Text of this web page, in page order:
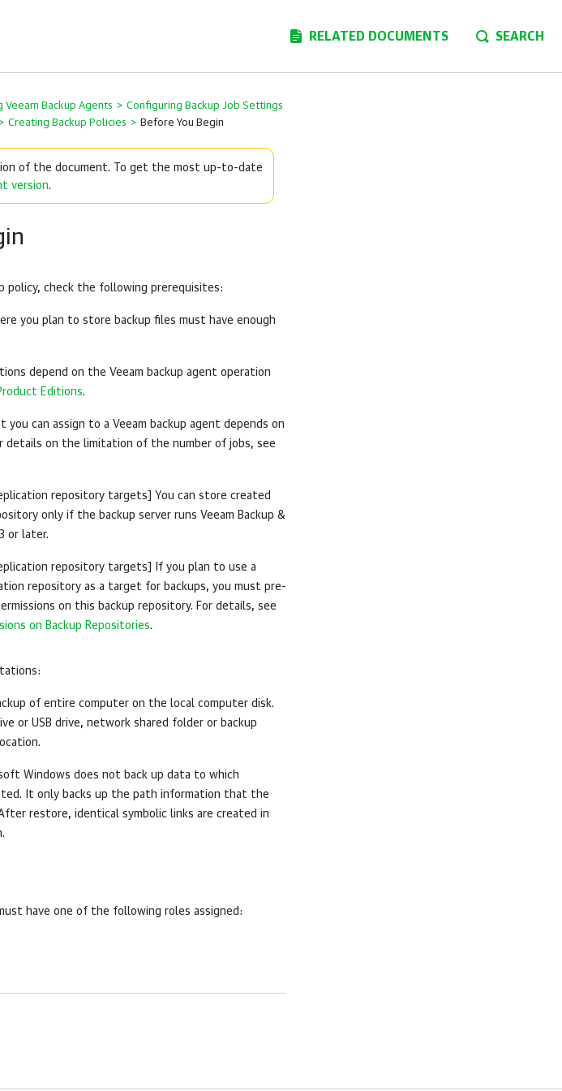
RELATED DOCUMENTS SEARCH
Veeam Backup Agents > Configuring Backup Job Settings
> Creating Backup Policies > Before You Begin
of the document. To get the most up-to-date
version.
policy, check the following prerequisites:
you plan to store backup files must have enough
depend on the Veeam backup agent operation
Editions.
you can assign to a Veeam backup agent depends on
details on the limitation of the number of jobs, see
repository targets] You can store created
only if the backup server runs Veeam Backup &
or later.
repository targets] If you plan to use a
repository as a target for backups, you must pre-
on this backup repository. For details, see
on Backup Repositories.
of entire computer on the local computer disk.
or USB drive, network shared folder or backup
Windows does not back up data to which
It only backs up the path information that the
restore, identical symbolic links are created in
have one of the following roles assigned: